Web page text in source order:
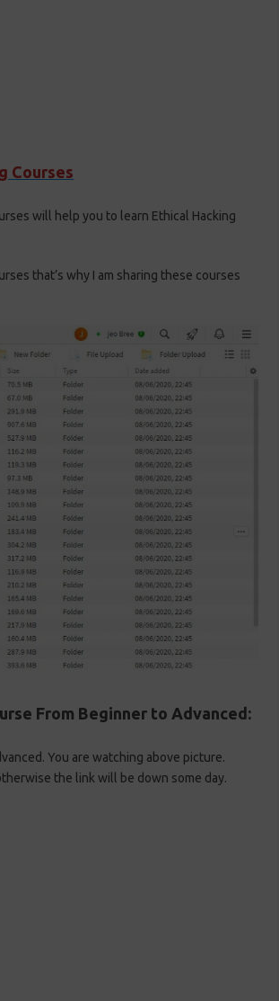
Courses
will help you to learn Ethical Hacking
that’s why I am sharing these courses
From Beginner to Advanced:
You are watching above picture.
the link will be down some day.